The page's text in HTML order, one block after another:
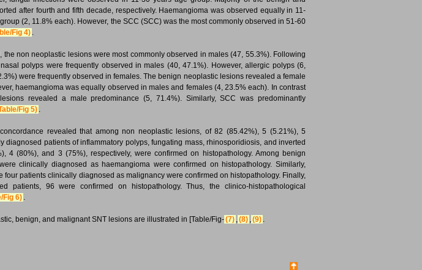
after fourth and fifth decade, respectively. Haemangioma was observed equally in 11-
(2, 11.8% each). However, the SCC (SCC) was the most commonly observed in 51-60
Fig 4) .
the non neoplastic lesions were most commonly observed in males (47, 55.3%). Following
polyps were frequently observed in males (40, 47.1%). However, allergic polyps (6,
were frequently observed in females. The benign neoplastic lesions revealed a female
haemangioma was equally observed in males and females (4, 23.5% each). In contrast
revealed a male predominance (5, 71.4%). Similarly, SCC was predominantly
Fig 5) .
revealed that among non neoplastic lesions, of 82 (85.42%), 5 (5.21%), 5
diagnosed patients of inflammatory polyps, fungating mass, rhinosporidiosis, and inverted
4 (80%), and 3 (75%), respectively, were confirmed on histopathology. Among benign
clinically diagnosed as haemangioma were confirmed on histopathology. Similarly,
four patients clinically diagnosed as malignancy were confirmed on histopathology. Finally,
patients, 96 were confirmed on histopathology. Thus, the clinico-histopathological
Fig 6) .
benign, and malignant SNT lesions are illustrated in [Table/Fig-(7) ,(8) ,(9) .